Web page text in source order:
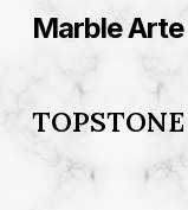
Skip
content
Marble Arte